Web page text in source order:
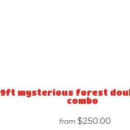
9ft mysterious forest
combo
from $250.00